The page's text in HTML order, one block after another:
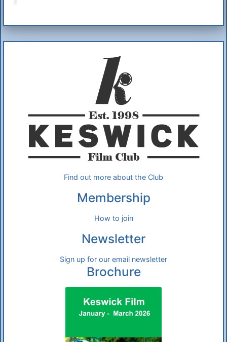
Find out more about the Club
Membership
How to join
Newsletter
Sign up for our email newsletter
Brochure